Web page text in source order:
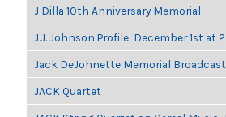
J Dilla 10th Anniversary Memorial
J.J. Johnson Profile: December 1st at
Jack DeJohnette Memorial Broadcast
JACK Quartet